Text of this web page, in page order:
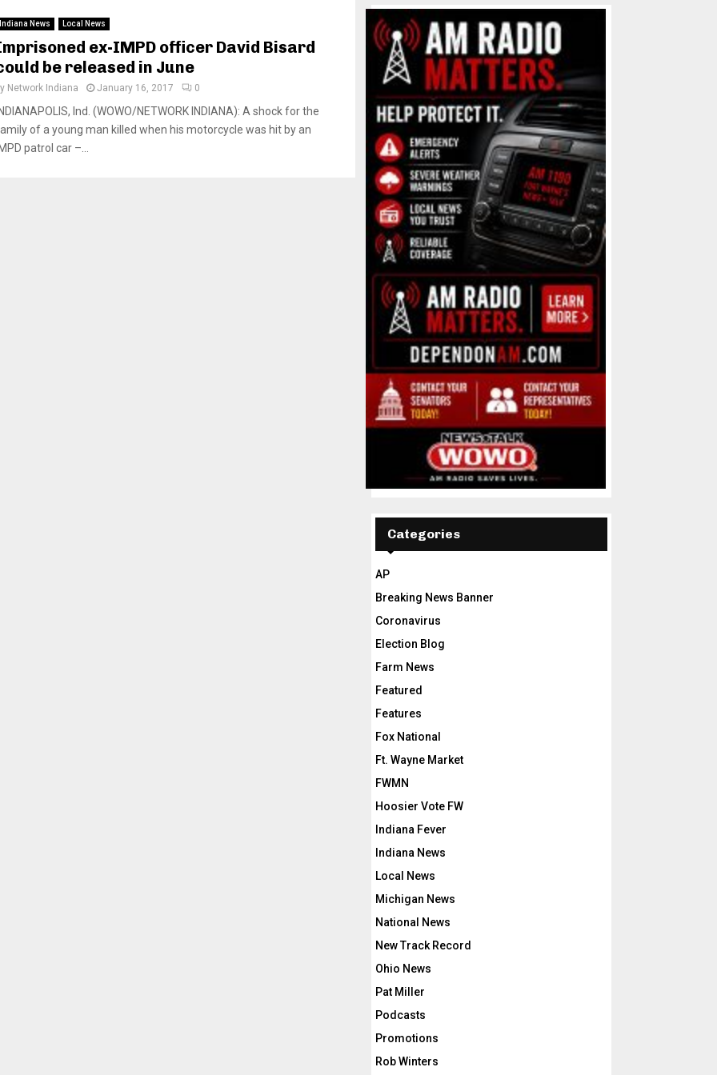
Indiana News Local News
ex-IMPD officer David Bisard
be released in June
Network Indiana January 16, 2017 0
Ind. (WOWO/NETWORK INDIANA): A shock for the
of a young man killed when his motorcycle was hit by an
patrol car –...
Categories
AP
Breaking News Banner
Coronavirus
Election Blog
Farm News
Featured
Features
Fox National
Ft. Wayne Market
FWMN
Hoosier Vote FW
Indiana Fever
Indiana News
Local News
Michigan News
National News
New Track Record
Ohio News
Pat Miller
Podcasts
Promotions
Rob Winters